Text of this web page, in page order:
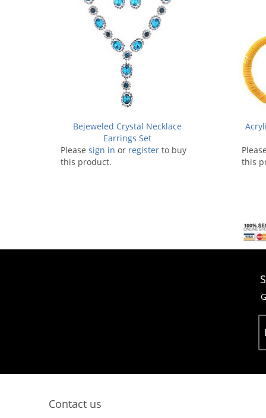
Bejeweled Crystal Necklace
Earrings Set
Please sign in or register to buy
this product.
Please
this
Contact us